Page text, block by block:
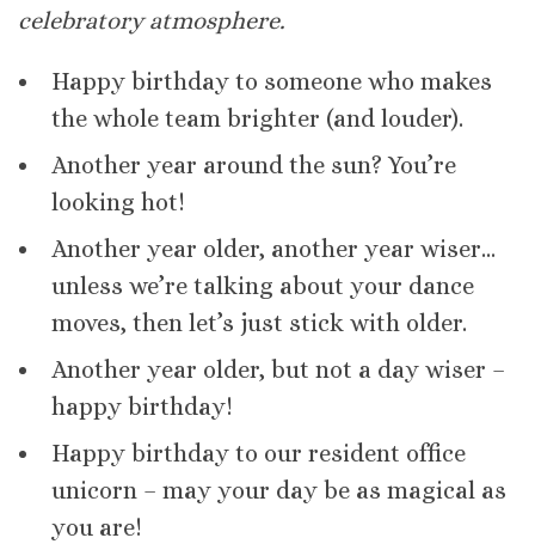
celebratory atmosphere.
Happy birthday to someone who makes
the whole team brighter (and louder).
Another year around the sun? You’re
looking hot!
Another year older, another year wiser…
unless we’re talking about your dance
moves, then let’s just stick with older.
Another year older, but not a day wiser –
happy birthday!
Happy birthday to our resident office
unicorn – may your day be as magical as
you are!